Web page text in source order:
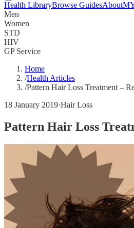
Health LibraryBrowse GuidesAbout
Men
Women
STD
HIV
GP Service
Home
/Health Articles
/Pattern Hair Loss Treatment –
18 January 2019·Hair Loss
Pattern Hair Loss